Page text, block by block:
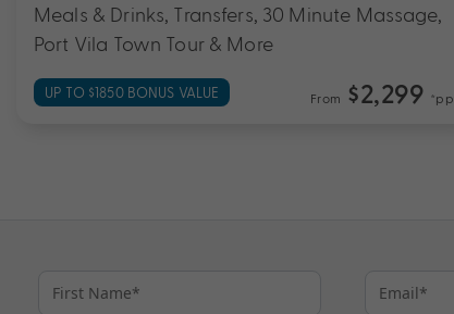
Meals & Drinks, Transfers, 30 Minute Massage,
Port Vila Town Tour & More
UP TO $1850 BONUS VALUE From $2,299 *pp